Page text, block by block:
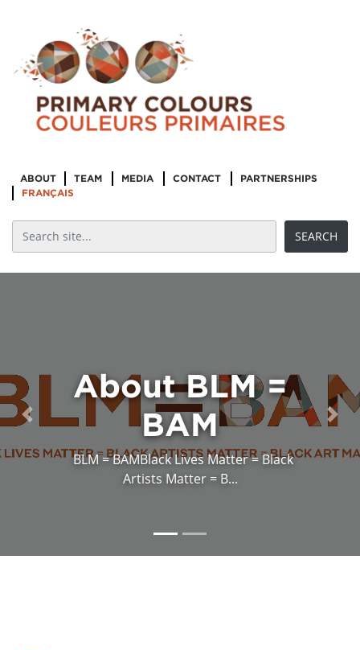
ABOUT TEAM MEDIA CONTACT
PARTNERSHIPS
FRANÇAIS
About BLM =
BAM
BLM = BAMBlack Lives Matter = Black
Artists Matter = B...
Previous Next